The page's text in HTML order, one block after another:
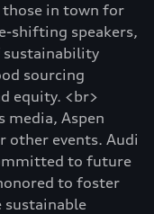
those in town for
shifting speakers,
sustainability
sourcing
equity. <br>
media, Aspen
other events. Audi
to future
to foster
sustainable